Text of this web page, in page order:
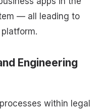
— all leading to
Engineering
within legal